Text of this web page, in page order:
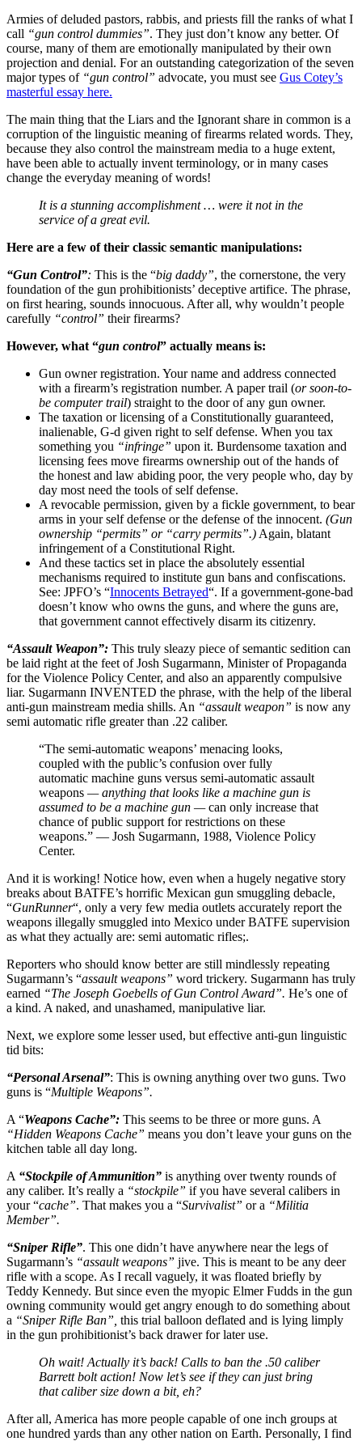
Armies of deluded pastors, rabbis, and priests fill the ranks of what I
call “gun control dummies”. They just don’t know any better. Of
course, many of them are emotionally manipulated by their own
projection and denial. For an outstanding categorization of the seven
major types of “gun control” advocate, you must see Gus Cotey’s
masterful essay here.
The main thing that the Liars and the Ignorant share in common is a
corruption of the linguistic meaning of firearms related words. They,
because they also control the mainstream media to a huge extent,
have been able to actually invent terminology, or in many cases
change the everyday meaning of words!
It is a stunning accomplishment … were it not in the
service of a great evil.
Here are a few of their classic semantic manipulations:
“Gun Control”: This is the “big daddy”, the cornerstone, the very
foundation of the gun prohibitionists’ deceptive artifice. The phrase,
on first hearing, sounds innocuous. After all, why wouldn’t people
carefully “control” their firearms?
However, what “gun control” actually means is:
Gun owner registration. Your name and address connected
with a firearm’s registration number. A paper trail (or soon-to-
be computer trail) straight to the door of any gun owner.
The taxation or licensing of a Constitutionally guaranteed,
inalienable, G-d given right to self defense. When you tax
something you “infringe” upon it. Burdensome taxation and
licensing fees move firearms ownership out of the hands of
the honest and law abiding poor, the very people who, day by
day most need the tools of self defense.
A revocable permission, given by a fickle government, to bear
arms in your self defense or the defense of the innocent. (Gun
ownership “permits” or “carry permits”.) Again, blatant
infringement of a Constitutional Right.
And these tactics set in place the absolutely essential
mechanisms required to institute gun bans and confiscations.
See: JPFO’s “Innocents Betrayed“. If a government-gone-bad
doesn’t know who owns the guns, and where the guns are,
that government cannot effectively disarm its citizenry.
“Assault Weapon”: This truly sleazy piece of semantic sedition can
be laid right at the feet of Josh Sugarmann, Minister of Propaganda
for the Violence Policy Center, and also an apparently compulsive
liar. Sugarmann INVENTED the phrase, with the help of the liberal
anti-gun mainstream media shills. An “assault weapon” is now any
semi automatic rifle greater than .22 caliber.
“The semi-automatic weapons’ menacing looks,
coupled with the public’s confusion over fully
automatic machine guns versus semi-automatic assault
weapons — anything that looks like a machine gun is
assumed to be a machine gun —can only increase that
chance of public support for restrictions on these
weapons.” — Josh Sugarmann, 1988, Violence Policy
Center.
And it is working! Notice how, even when a hugely negative story
breaks about BATFE’s horrific Mexican gun smuggling debacle,
“GunRunner“, only a very few media outlets accurately report the
weapons illegally smuggled into Mexico under BATFE supervision
as what they actually are: semi automatic rifles;.
Reporters who should know better are still mindlessly repeating
Sugarmann’s “assault weapons” word trickery. Sugarmann has truly
earned “The Joseph Goebells of Gun Control Award”. He’s one of
a kind. A naked, and unashamed, manipulative liar.
Next, we explore some lesser used, but effective anti-gun linguistic
tid bits:
“Personal Arsenal”: This is owning anything over two guns. Two
guns is “Multiple Weapons”.
A “Weapons Cache”: This seems to be three or more guns. A
“Hidden Weapons Cache” means you don’t leave your guns on the
kitchen table all day long.
A “Stockpile of Ammunition” is anything over twenty rounds of
any caliber. It’s really a “stockpile” if you have several calibers in
your “cache”. That makes you a “Survivalist” or a “Militia
Member”.
“Sniper Rifle”. This one didn’t have anywhere near the legs of
Sugarmann’s “assault weapons” jive. This is meant to be any deer
rifle with a scope. As I recall vaguely, it was floated briefly by
Teddy Kennedy. But since even the myopic Elmer Fudds in the gun
owning community would get angry enough to do something about
a “Sniper Rifle Ban”, this trial balloon deflated and is lying limply
in the gun prohibitionist’s back drawer for later use.
Oh wait! Actually it’s back! Calls to ban the .50 caliber
Barrett bolt action! Now let’s see if they can just bring
that caliber size down a bit, eh?
After all, America has more people capable of one inch groups at
one hundred yards than any other nation on Earth. Personally, I find